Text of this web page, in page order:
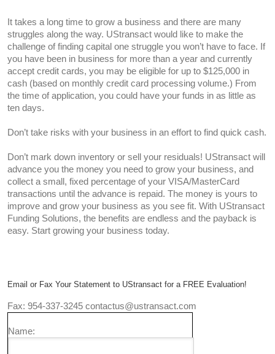
It takes a long time to grow a business and there are many
struggles along the way. UStransact would like to make the
challenge of finding capital one struggle you won’t have to face. If
you have been in business for more than a year and currently
accept credit cards, you may be eligible for up to $125,000 in
cash (based on monthly credit card processing volume.) From
the time of application, you could have your funds in as little as
ten days.
Don’t take risks with your business in an effort to find quick cash.
Don’t mark down inventory or sell your residuals! UStransact will
advance you the money you need to grow your business, and
collect a small, fixed percentage of your VISA/MasterCard
transactions until the advance is repaid. The money is yours to
improve and grow your business as you see fit. With UStransact
Funding Solutions, the benefits are endless and the payback is
easy. Start growing your business today.
Email or Fax Your Statement to UStransact for a FREE Evaluation!
Fax: 954-337-3245 contactus@ustransact.com
Name: